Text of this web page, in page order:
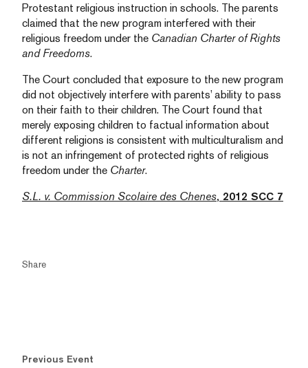
Protestant religious instruction in schools. The parents
claimed that the new program interfered with their
religious freedom under the Canadian Charter of Rights
and Freedoms.
The Court concluded that exposure to the new program
did not objectively interfere with parents’ ability to pass
on their faith to their children. The Court found that
merely exposing children to factual information about
different religions is consistent with multiculturalism and
is not an infringement of protected rights of religious
freedom under the Charter.
S.L. v. Commission Scolaire des Chenes, 2012 SCC 7
Share
Previous Event